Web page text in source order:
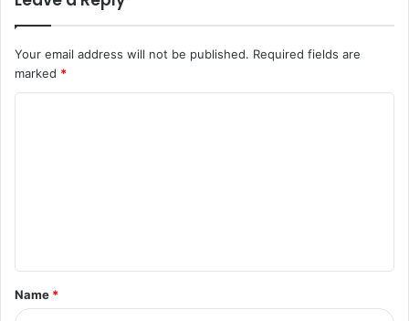
Your email address will not be published. Required fields are
marked *
t
*
Name *